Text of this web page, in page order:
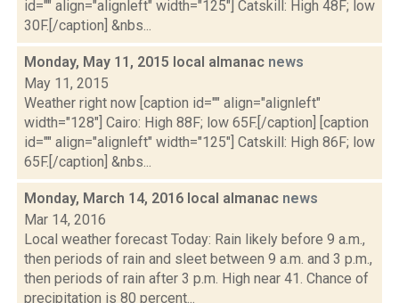
id="" align="alignleft" width="125"] Catskill: High 48F; low
30F.[/caption] &nbs...
Monday, May 11, 2015 local almanac news
May 11, 2015
Weather right now [caption id="" align="alignleft"
width="128"] Cairo: High 88F; low 65F.[/caption] [caption
id="" align="alignleft" width="125"] Catskill: High 86F; low
65F.[/caption] &nbs...
Monday, March 14, 2016 local almanac news
Mar 14, 2016
Local weather forecast Today: Rain likely before 9 a.m.,
then periods of rain and sleet between 9 a.m. and 3 p.m.,
then periods of rain after 3 p.m. High near 41. Chance of
precipitation is 80 percent...